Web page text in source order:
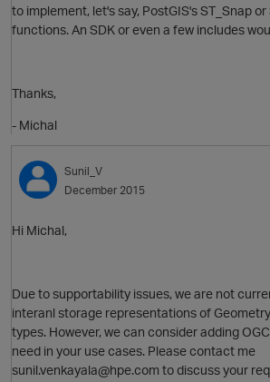
to implement, let's say, PostGIS's ST_Snap or
functions. An SDK or even a few includes
Thanks,
- Michal
Sunil_V
December 2015
Hi Michal,
Due to supportability issues, we are not
interanl storage representations of
types. However, we can consider adding
need in your use cases. Please contact me
sunil.venkayala@hpe.com to discuss your